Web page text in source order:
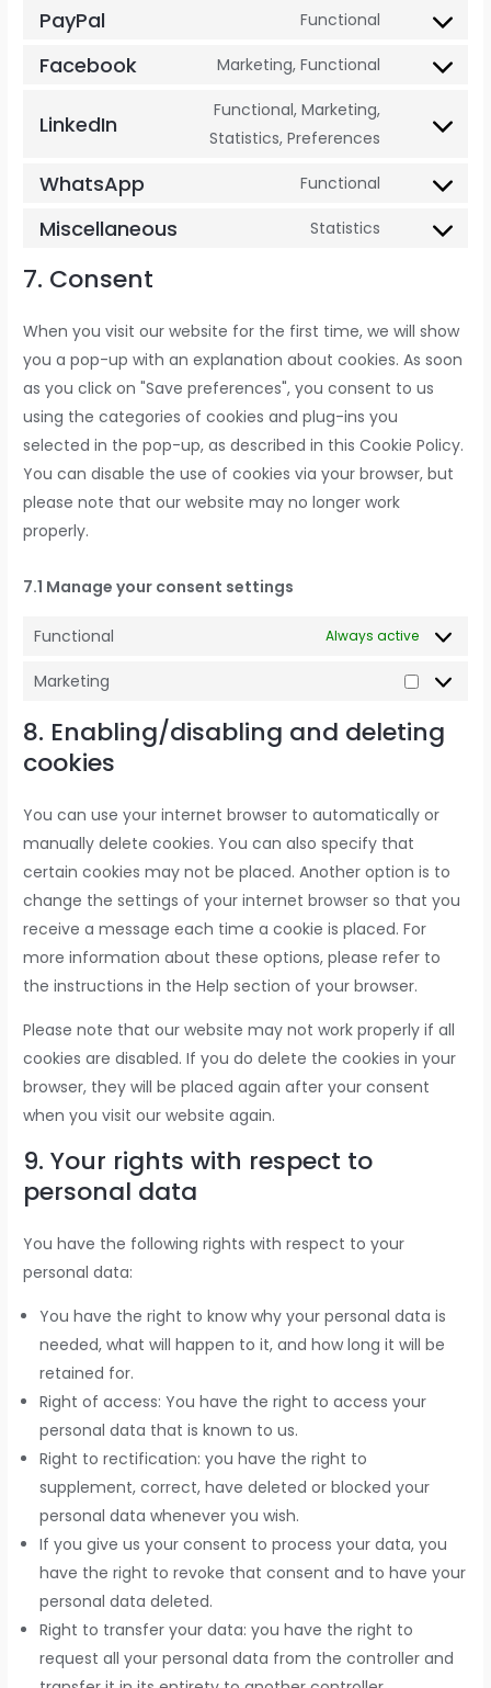
PayPal Functional
Facebook Marketing, Functional
LinkedIn
Functional, Marketing,
Statistics, Preferences
WhatsApp Functional
Miscellaneous Statistics
7. Consent
When you visit our website for the first time, we will show
you a pop-up with an explanation about cookies. As soon
as you click on "Save preferences", you consent to us
using the categories of cookies and plug-ins you
selected in the pop-up, as described in this Cookie Policy.
You can disable the use of cookies via your browser, but
please note that our website may no longer work
properly.
7.1 Manage your consent settings
Functional Always active
Marketing
8. Enabling/disabling and deleting
cookies
You can use your internet browser to automatically or
manually delete cookies. You can also specify that
certain cookies may not be placed. Another option is to
change the settings of your internet browser so that you
receive a message each time a cookie is placed. For
more information about these options, please refer to
the instructions in the Help section of your browser.
Please note that our website may not work properly if all
cookies are disabled. If you do delete the cookies in your
browser, they will be placed again after your consent
when you visit our website again.
9. Your rights with respect to
personal data
You have the following rights with respect to your
personal data:
You have the right to know why your personal data is
needed, what will happen to it, and how long it will be
retained for.
Right of access: You have the right to access your
personal data that is known to us.
Right to rectification: you have the right to
supplement, correct, have deleted or blocked your
personal data whenever you wish.
If you give us your consent to process your data, you
have the right to revoke that consent and to have your
personal data deleted.
Right to transfer your data: you have the right to
request all your personal data from the controller and